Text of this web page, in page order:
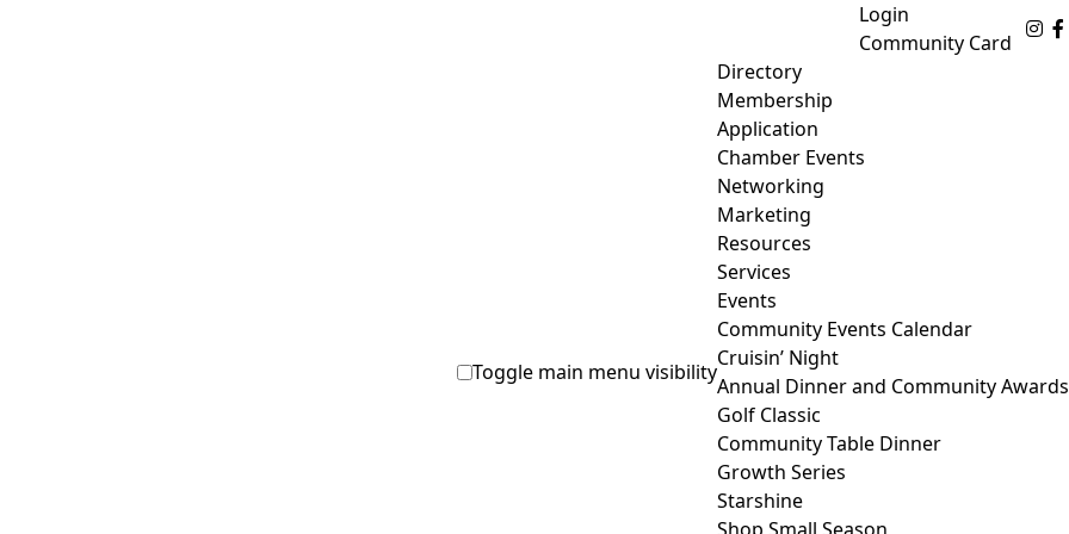
Login
Community Card
Toggle main menu visibility
Directory
Membership
Application
Chamber Events
Networking
Marketing
Resources
Services
Events
Community Events Calendar
Cruisin’ Night
Annual Dinner and Community Awards
Golf Classic
Community Table Dinner
Growth Series
Starshine